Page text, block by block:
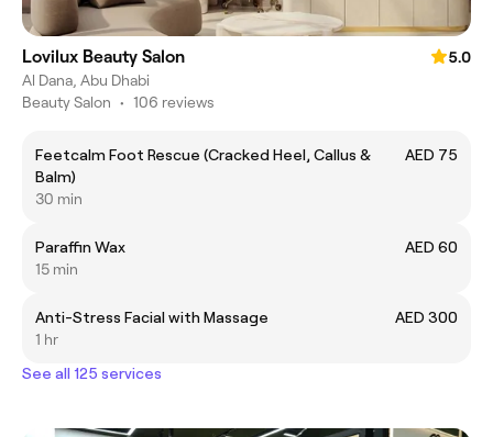
Lovilux Beauty Salon
5.0
Al Dana, Abu Dhabi
Beauty Salon • 106 reviews
Feetcalm Foot Rescue (Cracked Heel, Callus &
Balm)
AED 75
30 min
Paraffin Wax
AED 60
15 min
Anti-Stress Facial with Massage
AED 300
1 hr
See all 125 services